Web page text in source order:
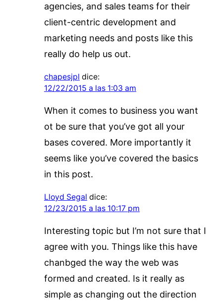
agencies, and sales teams for their
client-centric development and
marketing needs and posts like this
really do help us out.
chapesjpl dice:
12/22/2015 a las 1:03 am
When it comes to business you want
ot be sure that you’ve got all your
bases covered. More importantly it
seems like you’ve covered the basics
in this post.
Lloyd Segal dice:
12/23/2015 a las 10:17 pm
Interesting topic but I’m not sure that I
agree with you. Things like this have
chanbged the way the web was
formed and created. Is it really as
simple as changing out the direction